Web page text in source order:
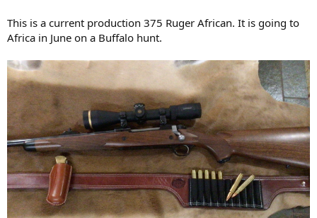
This is a current production 375 Ruger African. It is going to
Africa in June on a Buffalo hunt.